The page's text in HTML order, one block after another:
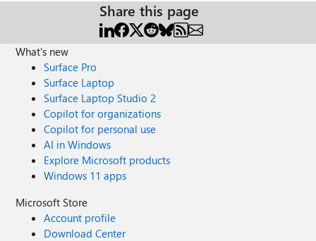
Share this page
What's new
Surface Pro
Surface Laptop
Surface Laptop Studio 2
Copilot for organizations
Copilot for personal use
AI in Windows
Explore Microsoft products
Windows 11 apps
Microsoft Store
Account profile
Download Center